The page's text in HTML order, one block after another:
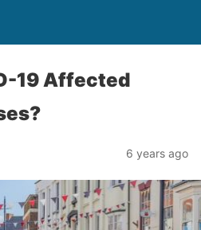
19 Affected
6 years ago